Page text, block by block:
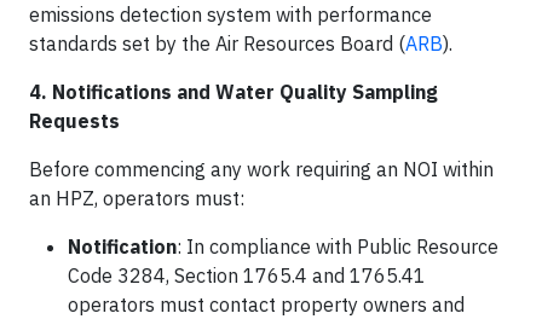
emissions detection system with performance
standards set by the Air Resources Board (ARB).
4. Notifications and Water Quality Sampling
Requests
Before commencing any work requiring an NOI within
an HPZ, operators must:​
Notification: In compliance with Public Resource
Code 3284, Section 1765.4 and 1765.41
operators must contact property owners and